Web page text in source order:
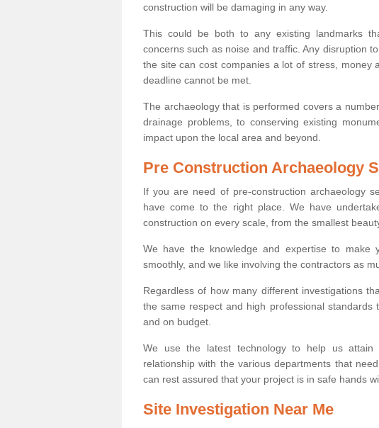
construction will be damaging in any way.
This could be both to any existing landmarks
concerns such as noise and traffic. Any disruption
the site can cost companies a lot of stress, money
deadline cannot be met.
The archaeology that is performed covers a
drainage problems, to conserving existing
impact upon the local area and beyond.
Pre Construction Archaeology
If you are need of pre-construction archaeology
have come to the right place. We have
construction on every scale, from the smallest
We have the knowledge and expertise to make
smoothly, and we like involving the contractors as
Regardless of how many different investigations
the same respect and high professional
and on budget.
We use the latest technology to help us
relationship with the various departments that
can rest assured that your project is in safe hands
Site Investigation Near Me